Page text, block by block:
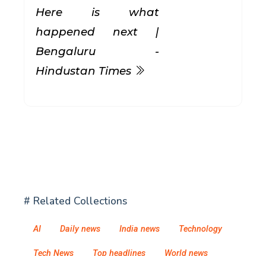
Here is what
happened next |
Bengaluru -
Hindustan Times
# Related Collections
AI Daily news India news Technology
Tech News Top headlines World news